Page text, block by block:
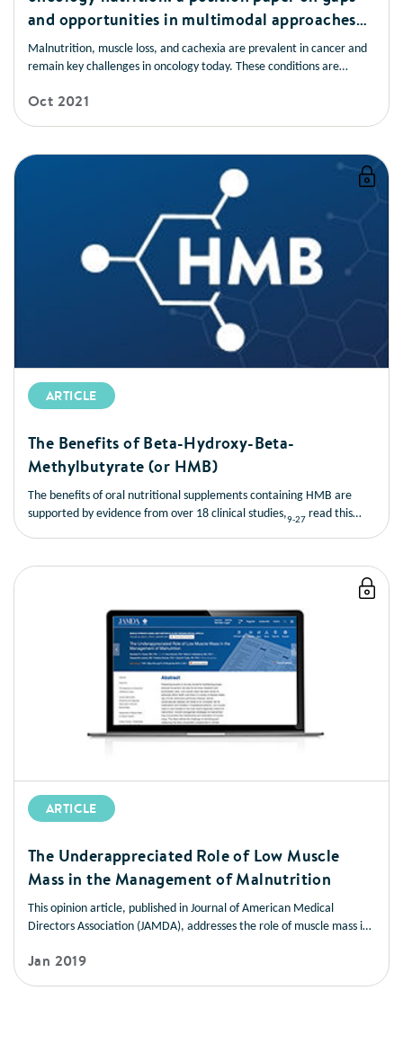
and opportunities in multimodal approaches
to improve patient care
Malnutrition, muscle loss, and cachexia are prevalent in cancer and
remain key challenges in oncology today. These conditions are
consequences for patients. Early nutrition screening/assessment and
Oct 2021
ARTICLE
The Benefits of Beta-Hydroxy-Beta-
Methylbutyrate (or HMB)
The benefits of oral nutritional supplements containing HMB are
supported by evidence from over 18 clinical studies,9-27 read this
ARTICLE
The Underappreciated Role of Low Muscle
Mass in the Management of Malnutrition
This opinion article, published in Journal of American Medical
Directors Association (JAMDA), addresses the role of muscle mass in
offers strategies you can use to help patients manage low muscle
mass and prevent muscle loss.
Jan 2019